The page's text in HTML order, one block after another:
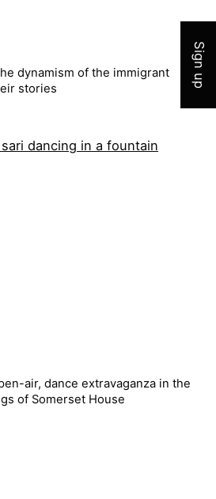
dynamism of the immigrant
stories
air, dance extravaganza in the
of Somerset House
Sign up